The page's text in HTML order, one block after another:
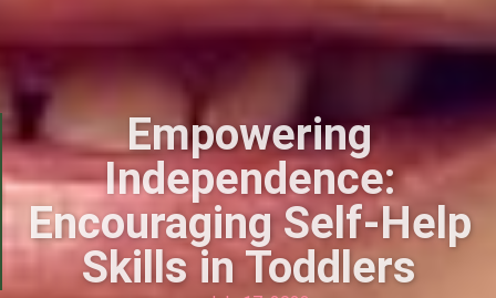
Empowering
Independence:
Encouraging Self-Help
Skills in Toddlers